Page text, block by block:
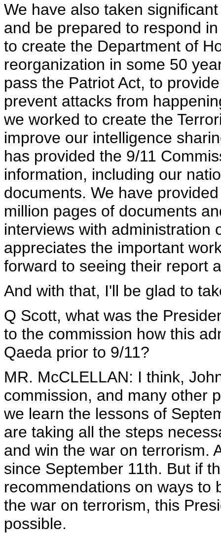
We have also taken
and be prepared to respond
to create the Department of
reorganization in some 50
pass the Patriot Act, to
prevent attacks from
we worked to create the
improve our intelligence
has provided the 9/11
information, including our
documents. We have
million pages of documents
interviews with administration
appreciates the important
forward to seeing their report
And with that, I'll be glad to
Q Scott, what was the
to the commission how this
Qaeda prior to 9/11?
MR. McCLELLAN: I think,
commission, and many other
we learn the lessons of
are taking all the steps
and win the war on terrorism.
since September 11th. But if
recommendations on ways to
the war on terrorism, this
possible.